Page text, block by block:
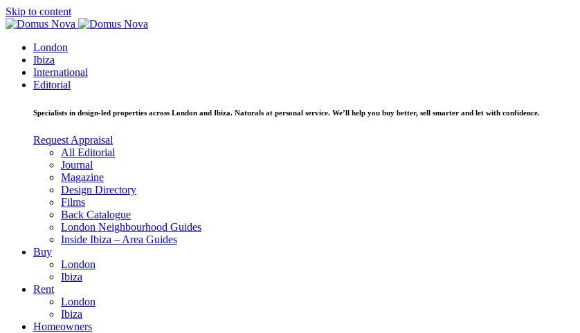
Skip to content
London
Ibiza
International
Editorial
Specialists in design-led properties across London and Ibiza. Naturals at personal service. We’ll help you buy better, sell smarter and let with confidence.
Request Appraisal
All Editorial
Journal
Magazine
Design Directory
Films
Back Catalogue
London Neighbourhood Guides
Inside Ibiza – Area Guides
Buy
London
Ibiza
Rent
London
Ibiza
Homeowners